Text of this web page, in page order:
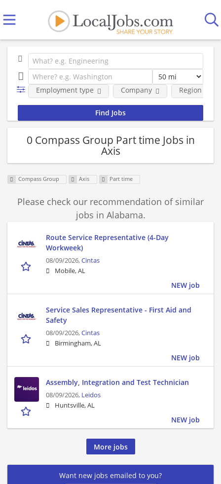
Employment type Company Region
0 Compass Group Part time Jobs in
Axis
Compass Group Axis Part time
Please check our recommendation of similar
jobs in Alabama.
Route Service Representative (4-Day
Workweek)
08/09/2026,Cintas
Mobile, AL
NEW job
Service Sales Representative - First Aid and
Safety
08/09/2026,Cintas
Birmingham, AL
NEW job
Assembly, Integration and Test Technician
08/09/2026, Leidos
Huntsville, AL
NEW job
More jobs
Want new jobs emailed to you?